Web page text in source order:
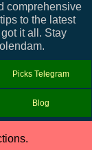
comprehensive
to the latest
it all. Stay
Picks Telegram
Blog